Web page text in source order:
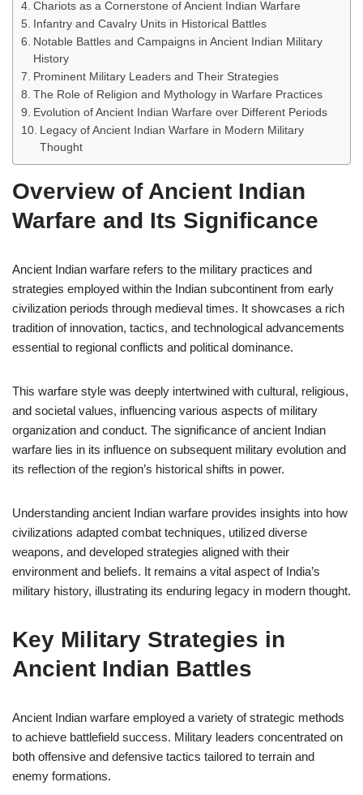
Chariots as a Cornerstone of Ancient Indian Warfare
Infantry and Cavalry Units in Historical Battles
Notable Battles and Campaigns in Ancient Indian Military
History
Prominent Military Leaders and Their Strategies
The Role of Religion and Mythology in Warfare Practices
Evolution of Ancient Indian Warfare over Different Periods
Legacy of Ancient Indian Warfare in Modern Military
Thought
Overview of Ancient Indian
Warfare and Its Significance
Ancient Indian warfare refers to the military practices and
strategies employed within the Indian subcontinent from early
civilization periods through medieval times. It showcases a rich
tradition of innovation, tactics, and technological advancements
essential to regional conflicts and political dominance.
This warfare style was deeply intertwined with cultural, religious,
and societal values, influencing various aspects of military
organization and conduct. The significance of ancient Indian
warfare lies in its influence on subsequent military evolution and
its reflection of the region’s historical shifts in power.
Understanding ancient Indian warfare provides insights into how
civilizations adapted combat techniques, utilized diverse
weapons, and developed strategies aligned with their
environment and beliefs. It remains a vital aspect of India’s
military history, illustrating its enduring legacy in modern thought.
Key Military Strategies in
Ancient Indian Battles
Ancient Indian warfare employed a variety of strategic methods
to achieve battlefield success. Military leaders concentrated on
both offensive and defensive tactics tailored to terrain and
enemy formations.